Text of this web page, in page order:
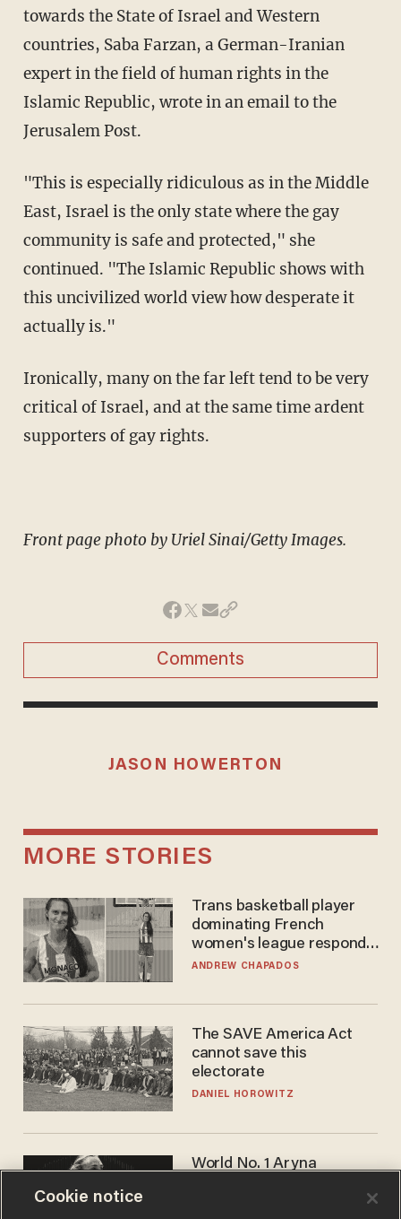
towards the State of Israel and Western
countries, Saba Farzan, a German-Iranian
expert in the field of human rights in the
Islamic Republic, wrote in an email to the
Jerusalem Post.
"This is especially ridiculous as in the Middle
East, Israel is the only state where the gay
community is safe and protected," she
continued. "The Islamic Republic shows with
this uncivilized world view how desperate it
actually is."
Ironically, many on the far left tend to be very
critical of Israel, and at the same time ardent
supporters of gay rights.
Front page photo by Uriel Sinai/Getty Images.
Comments
JASON HOWERTON
MORE STORIES
Trans basketball player
dominating French
women's league responds
to calls to play in WNBA
ANDREW CHAPADOS
The SAVE America Act
cannot save this
electorate
DANIEL HOROWITZ
World No. 1 Aryna
answer when asked about
Cookie notice